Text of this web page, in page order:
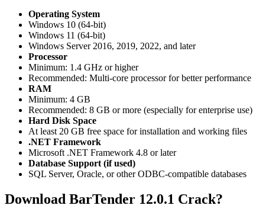
Operating System
Windows 10 (64-bit)
Windows 11 (64-bit)
Windows Server 2016, 2019, 2022, and later
Processor
Minimum: 1.4 GHz or higher
Recommended: Multi-core processor for better performance
RAM
Minimum: 4 GB
Recommended: 8 GB or more (especially for enterprise use)
Hard Disk Space
At least 20 GB free space for installation and working files
.NET Framework
Microsoft .NET Framework 4.8 or later
Database Support (if used)
SQL Server, Oracle, or other ODBC-compatible databases
Download BarTender 12.0.1 Crack?